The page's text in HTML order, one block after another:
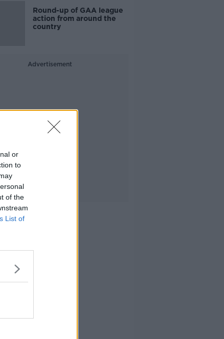
or
to
of the
List of
Round-up of GAA league
action from around the
country
Advertisement